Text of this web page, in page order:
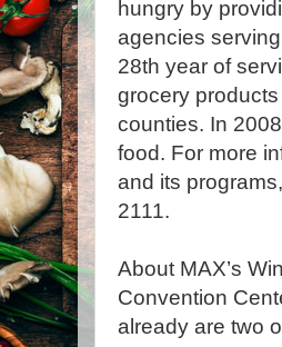
hungry by
agencies
28th year of
grocery
counties. In
food. For more
and its
2111.
About MAX’s
Convention
already are two